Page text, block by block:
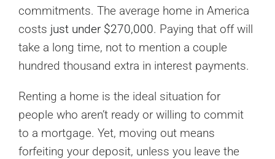
commitments. The average home in America
costs just under $270,000. Paying that off will
take a long time, not to mention a couple
hundred thousand extra in interest payments.
Renting a home is the ideal situation for
people who aren’t ready or willing to commit
to a mortgage. Yet, moving out means
forfeiting your deposit, unless you leave the